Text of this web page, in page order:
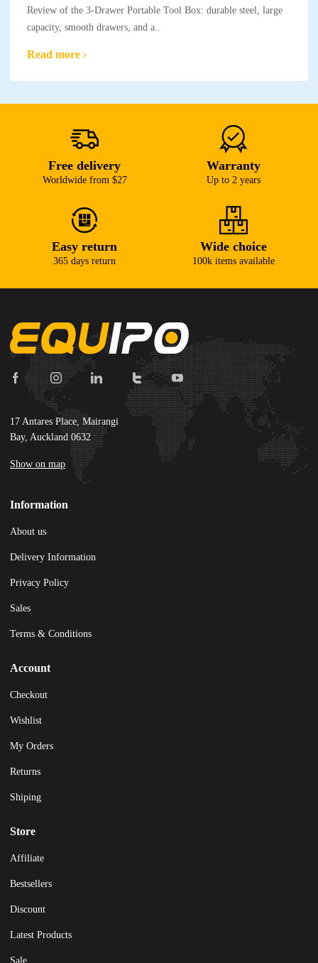
Review of the 3-Drawer Portable Tool Box: durable steel, large
capacity, smooth drawers, and a..
Read more
Free delivery
Worldwide from $27
Warranty
Up to 2 years
Easy return
365 days return
Wide choice
100k items available
17 Antares Place, Mairangi
Bay, Auckland 0632
Show on map
Information
About us
Delivery Information
Privacy Policy
Sales
Terms & Conditions
Account
Checkout
Wishlist
My Orders
Returns
Shiping
Store
Affiliate
Bestsellers
Discount
Latest Products
Sale